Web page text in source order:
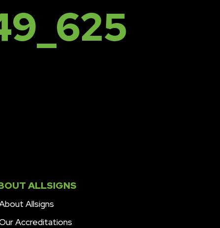
ALLSIGNS
Allsigns
Accreditations